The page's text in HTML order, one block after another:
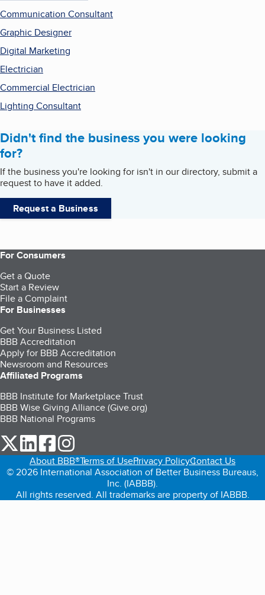
Communication Consultant
Graphic Designer
Digital Marketing
Electrician
Commercial Electrician
Lighting Consultant
Didn't find the business you were looking
for?
If the business you're looking for isn't in our directory, submit a
request to have it added.
Request a Business
For Consumers
Get a Quote
Start a Review
File a Complaint
For Businesses
Get Your Business Listed
BBB Accreditation
Apply for BBB Accreditation
Newsroom and Resources
Affiliated Programs
BBB Institute for Marketplace Trust
BBB Wise Giving Alliance (Give.org)
BBB National Programs
our Twitter (opens in a new tab)
our LinkedIn (opens in a new tab)
our Facebook (opens in a new tab)
About BBB®Terms of UsePrivacy PolicyContact Us
© 2026 International Association of Better Business Bureaus,
Inc. (IABBB).
All rights reserved. All trademarks are property of IABBB.